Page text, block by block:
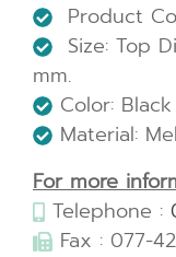
Product
Size: Top
mm.
Color: Black
Material:
For more
Telephone :
Fax : 077-